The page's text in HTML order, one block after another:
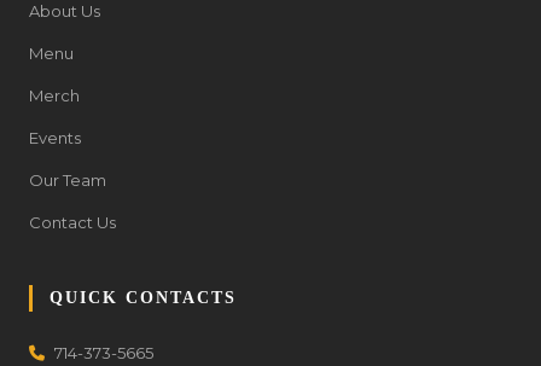
About Us
Menu
Merch
Events
Our Team
Contact Us
QUICK CONTACTS
714-373-5665